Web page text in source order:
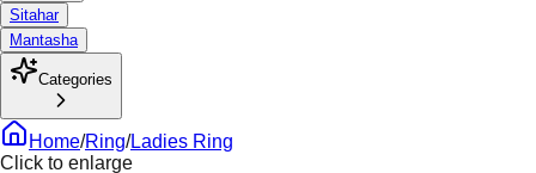
Sitahar
Mantasha
Categories
Home/Ring/Ladies Ring
Click to enlarge